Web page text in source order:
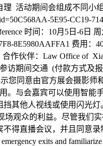
活动期间会组成不同小
5E95-CC19-
时间：10月5日-6日
8E5980AAFFA1 费用：
伙伴：Law Office of
访期间交通 (付款方式及报
您同意由官方展会摄影
。与会嘉宾可以使用智能
其他人视线或使用闪光
观众的利益。尽管我们
得直播会议，并且同意
exits and